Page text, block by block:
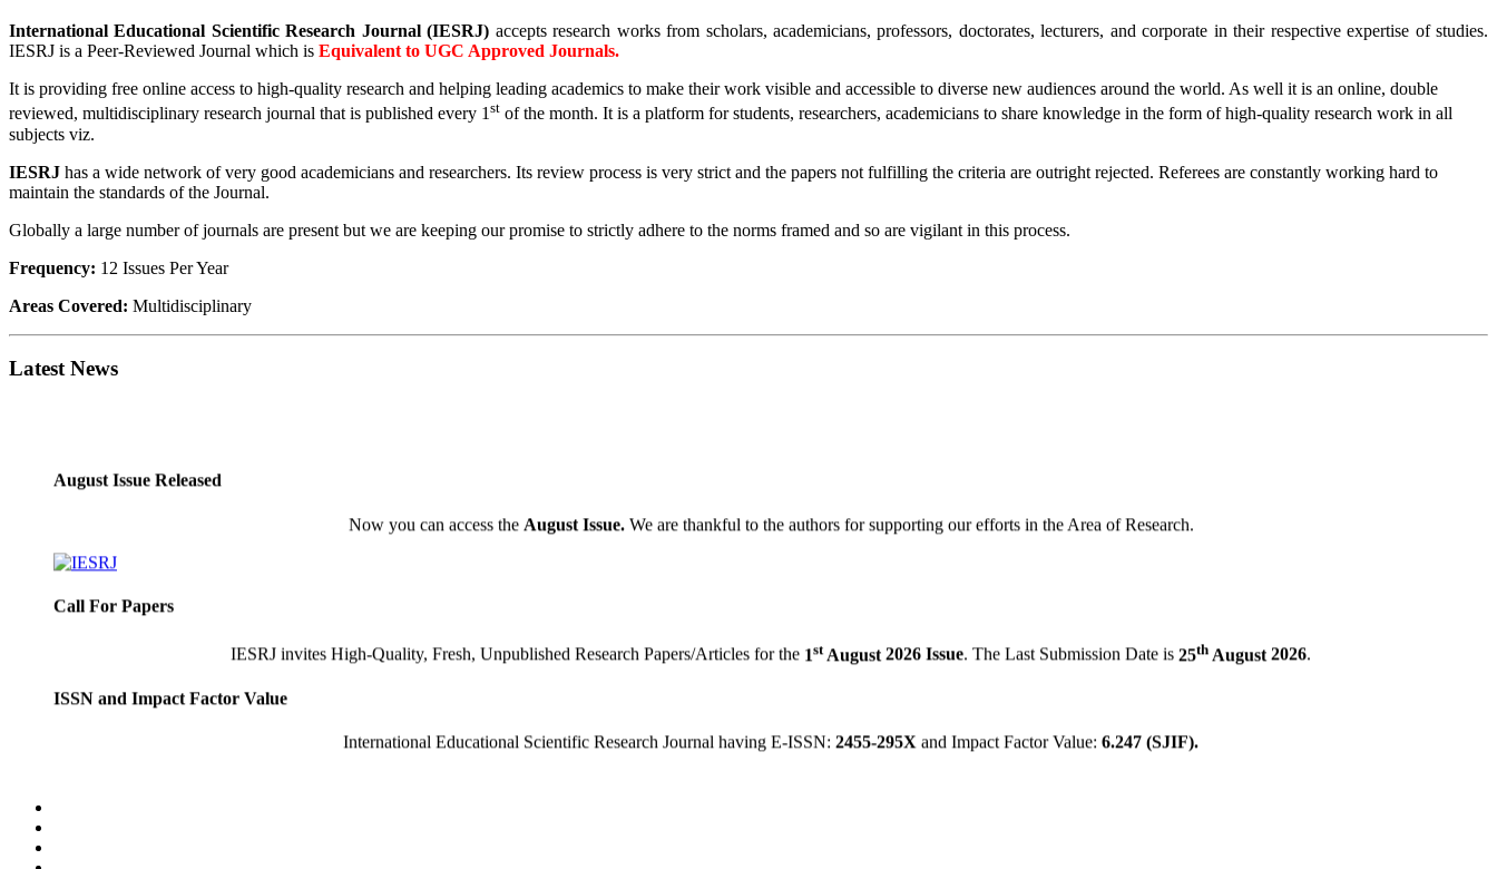
International Educational Scientific Research Journal (IESRJ) accepts research works from scholars, academicians, professors, doctorates, lecturers, and corporate in their respective expertise of studies.
IESRJ is a Peer-Reviewed Journal which is Equivalent to UGC Approved Journals.
It is providing free online access to high-quality research and helping leading academics to make their work visible and accessible to diverse new audiences around the world. As well it is an online, double
reviewed, multidisciplinary research journal that is published every 1st of the month. It is a platform for students, researchers, academicians to share knowledge in the form of high-quality research work in all
subjects viz.
IESRJ has a wide network of very good academicians and researchers. Its review process is very strict and the papers not fulfilling the criteria are outright rejected. Referees are constantly working hard to
maintain the standards of the Journal.
Globally a large number of journals are present but we are keeping our promise to strictly adhere to the norms framed and so are vigilant in this process.
Frequency: 12 Issues Per Year
Areas Covered: Multidisciplinary
Latest News